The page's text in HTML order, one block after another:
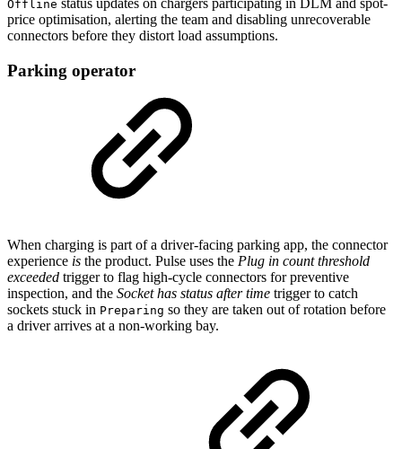
Offline status updates on chargers participating in DLM and spot-
price optimisation, alerting the team and disabling unrecoverable
connectors before they distort load assumptions.
Parking operator
When charging is part of a driver-facing parking app, the connector
experience is the product. Pulse uses the Plug in count threshold
exceeded trigger to flag high-cycle connectors for preventive
inspection, and the Socket has status after time trigger to catch
sockets stuck in Preparing so they are taken out of rotation before
a driver arrives at a non-working bay.